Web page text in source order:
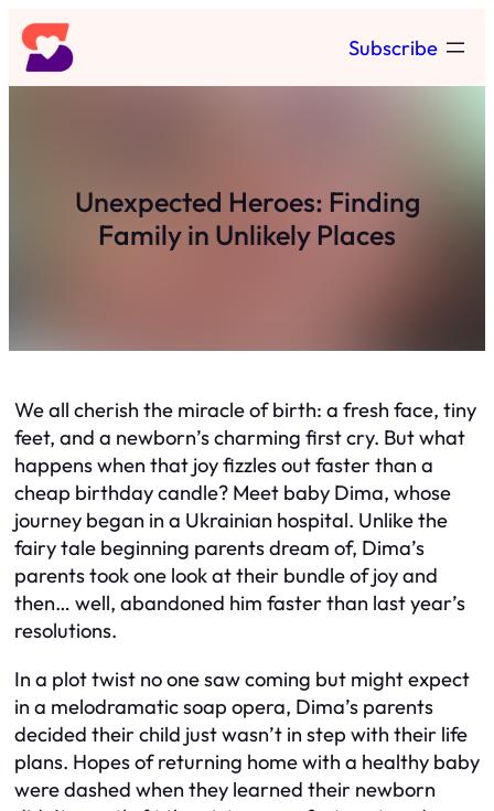
Skip
to
content
Subscribe
Unexpected Heroes: Finding
Family in Unlikely Places
We all cherish the miracle of birth: a fresh face, tiny
feet, and a newborn’s charming first cry. But what
happens when that joy fizzles out faster than a
cheap birthday candle? Meet baby Dima, whose
journey began in a Ukrainian hospital. Unlike the
fairy tale beginning parents dream of, Dima’s
parents took one look at their bundle of joy and
then… well, abandoned him faster than last year’s
resolutions.
In a plot twist no one saw coming but might expect
in a melodramatic soap opera, Dima’s parents
decided their child just wasn’t in step with their life
plans. Hopes of returning home with a healthy baby
were dashed when they learned their newborn